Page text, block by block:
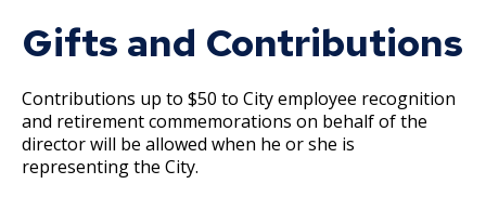
21. Military Leave
23. Reinstatement
Gifts and Contributions
Contributions up to $50 to City employee recognition
and retirement commemorations on behalf of the
director will be allowed when he or she is
representing the City.